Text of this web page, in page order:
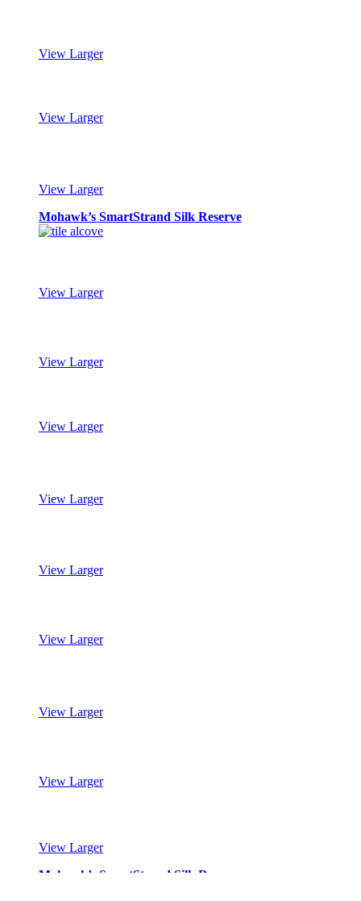
View Larger
View Larger
View Larger
Mohawk’s SmartStrand Silk Reserve
View Larger
View Larger
View Larger
View Larger
View Larger
View Larger
View Larger
View Larger
View Larger
Mohawk’s SmartStrand Silk Reserve